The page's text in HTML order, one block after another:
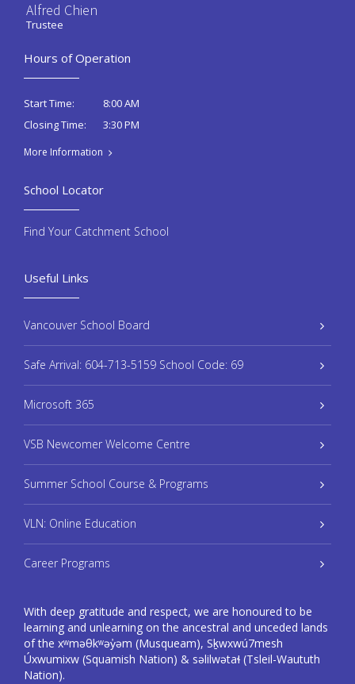
Alfred Chien
Trustee
Hours of Operation
Start Time:
8:00 AM
Closing Time:
3:30 PM
More Information
Useful Links
Vancouver School Board
Safe Arrival: 604-713-5159 School Code: 69
Microsoft 365
VSB Newcomer Welcome Centre
Summer School Course & Programs
VLN: Online Education
Career Programs
With deep gratitude and respect, we are honoured to be
learning and unlearning on the ancestral and unceded lands
of the xʷməθkʷəy̓əm (Musqueam), Sḵwxwú7mesh
Úxwumixw (Squamish Nation) & səlilwətaɬ (Tsleil-Waututh
Nation).
School Locator
Find Your Catchment School